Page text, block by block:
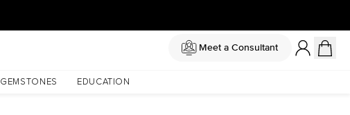
Meet a Consultant
GEMSTONES EDUCATION